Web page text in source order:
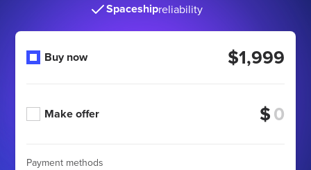
Spaceshipreliability
Buy now $1,999
Make offer $
Payment methods